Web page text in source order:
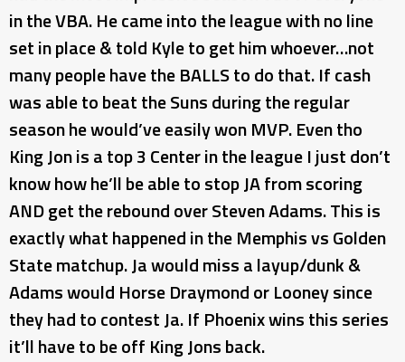
in the VBA. He came into the league with no line
set in place & told Kyle to get him whoever…not
many people have the BALLS to do that. If cash
was able to beat the Suns during the regular
season he would’ve easily won MVP. Even tho
King Jon is a top 3 Center in the league I just don’t
know how he’ll be able to stop JA from scoring
AND get the rebound over Steven Adams. This is
exactly what happened in the Memphis vs Golden
State matchup. Ja would miss a layup/dunk &
Adams would Horse Draymond or Looney since
they had to contest Ja. If Phoenix wins this series
it’ll have to be off King Jons back.